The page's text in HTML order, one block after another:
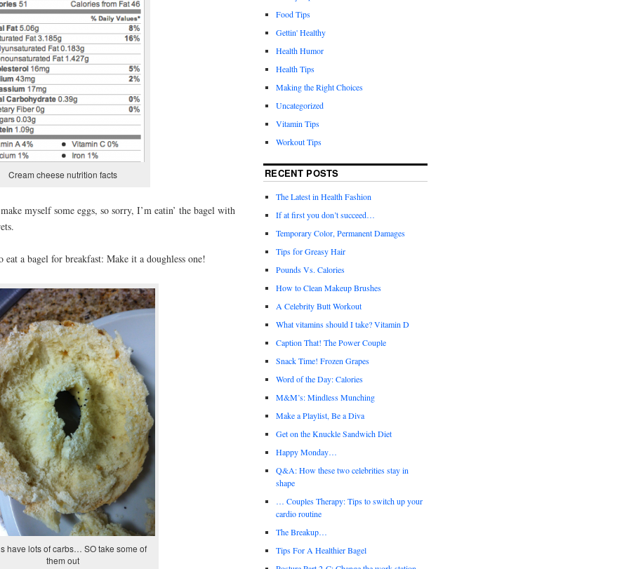
Cream cheese nutrition facts
myself some eggs, so sorry, I’m eatin’ the bagel with
a bagel for breakfast: Make it a doughless one!
have lots of carbs… SO take some of
them out
Food Tips
Gettin' Healthy
Health Humor
Health Tips
Making the Right Choices
Uncategorized
Vitamin Tips
Workout Tips
RECENT POSTS
The Latest in Health Fashion
If at first you don’t succeed…
Temporary Color, Permanent Damages
Tips for Greasy Hair
Pounds Vs. Calories
How to Clean Makeup Brushes
A Celebrity Butt Workout
What vitamins should I take? Vitamin D
Caption That! The Power Couple
Snack Time! Frozen Grapes
Word of the Day: Calories
M&M’s: Mindless Munching
Make a Playlist, Be a Diva
Get on the Knuckle Sandwich Diet
Happy Monday…
Q&A: How these two celebrities stay in
shape
… Couples Therapy: Tips to switch up your
cardio routine
The Breakup…
Tips For A Healthier Bagel